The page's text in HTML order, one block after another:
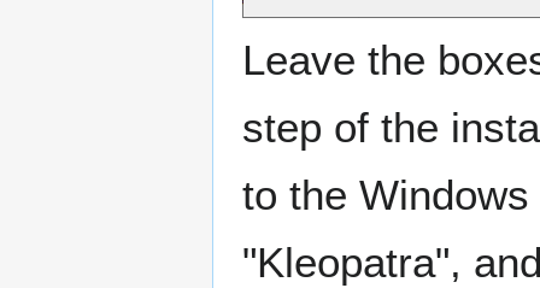
Leave the
step of the
to the
"Kleopatra",